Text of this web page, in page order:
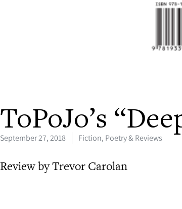
ToPoJo’s
September 27, 2018 Fiction, Poetry & Reviews
Review by Trevor Carolan